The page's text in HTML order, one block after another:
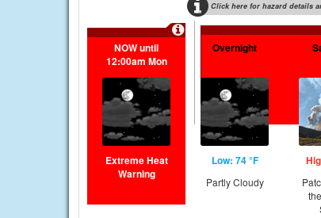
Click here for hazard details
NOW until
12:00am Mon
Extreme Heat
Warning
Overnight
Low: 74 °F
Partly Cloudy